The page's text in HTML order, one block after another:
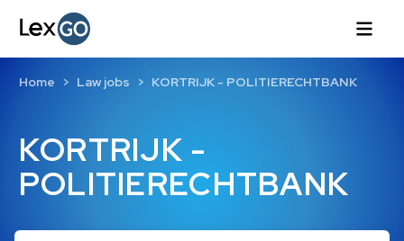
KORTRIJK -
POLITIERECHTBANK
Home Law jobs KORTRIJK - POLITIERECHTBANK